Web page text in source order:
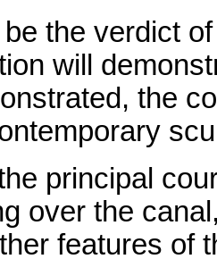
the verdict
will
the
principal
over the
features of